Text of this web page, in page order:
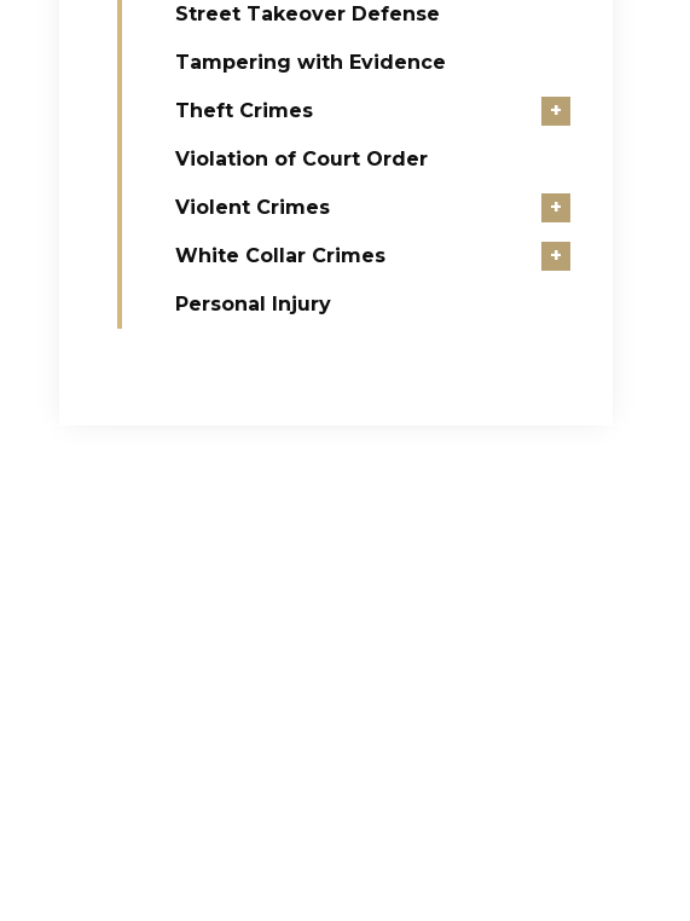
Street Takeover Defense
Tampering with Evidence
Theft Crimes +
Violation of Court Order
Violent Crimes +
White Collar Crimes +
Personal Injury